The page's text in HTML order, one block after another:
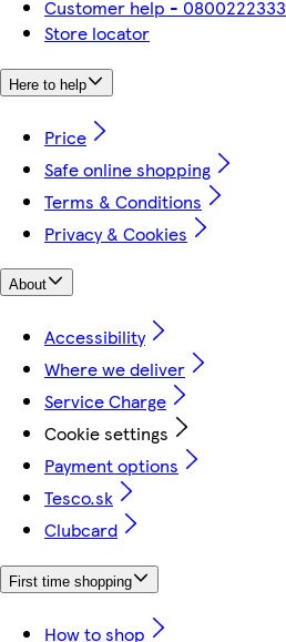
Customer help - 0800222333
Store locator
Here to help
Price
Safe online shopping
Terms & Conditions
Privacy & Cookies
About
Accessibility
Where we deliver
Service Charge
Cookie settings
Payment options
Tesco.sk
Clubcard
First time shopping
How to shop